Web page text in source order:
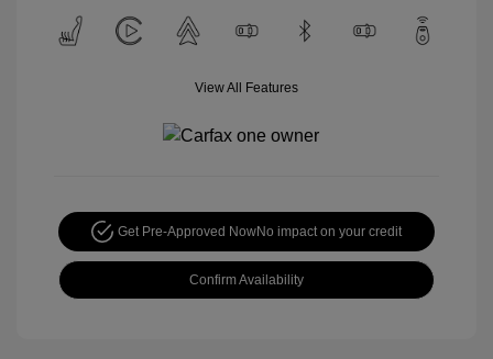
View All Features
Get Pre-Approved NowNo impact on your credit
Confirm Availability